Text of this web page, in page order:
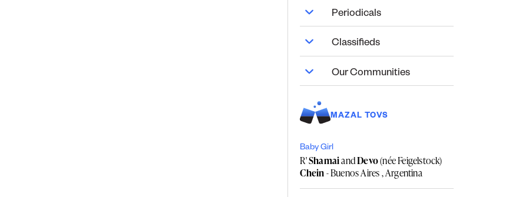
Periodicals
Classifieds
Our Communities
MAZAL TOVS
Baby Girl
R'ShamaiandDevo(née Feigelstock)
Chein- Buenos Aires , Argentina